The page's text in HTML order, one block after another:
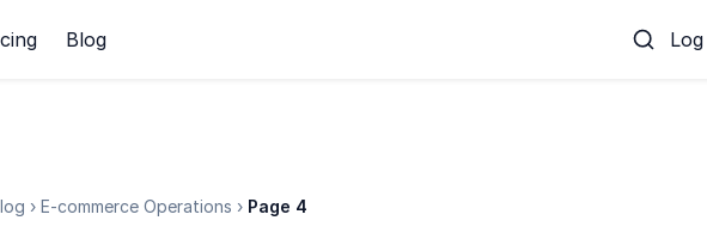
Blog
› E-commerce Operations › Page 4